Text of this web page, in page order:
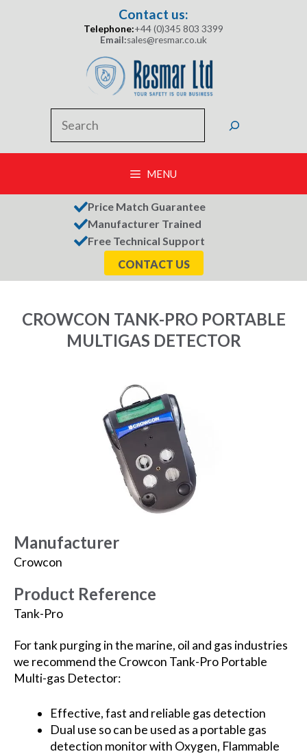
Contact us:
Telephone:+44 (0)345 803 3399
Email:sales@resmar.co.uk
MENU
Price Match Guarantee
Manufacturer Trained
Free Technical Support
CONTACT US
CROWCON TANK-PRO PORTABLE
MULTIGAS DETECTOR
Manufacturer
Crowcon
Product Reference
Tank-Pro
For tank purging in the marine, oil and gas industries
we recommend the Crowcon Tank-Pro Portable
Multi-gas Detector:
Effective, fast and reliable gas detection
Dual use so can be used as a portable gas
detection monitor with Oxygen, Flammable